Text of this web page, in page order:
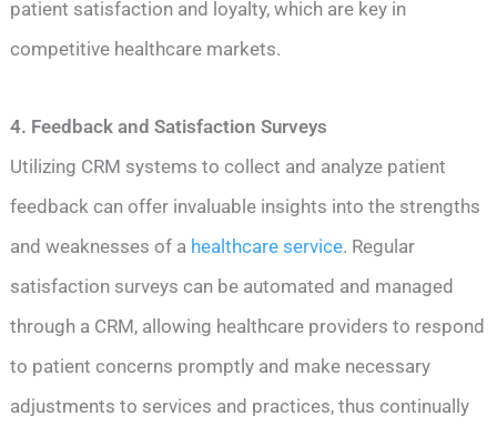
patient satisfaction and loyalty, which are key in
competitive healthcare markets.
4. Feedback and Satisfaction Surveys
Utilizing CRM systems to collect and analyze patient
feedback can offer invaluable insights into the strengths
and weaknesses of a healthcare service. Regular
satisfaction surveys can be automated and managed
through a CRM, allowing healthcare providers to respond
to patient concerns promptly and make necessary
adjustments to services and practices, thus continually